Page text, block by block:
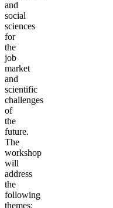
and
social
sciences
for
the
job
market
and
scientific
challenges
of
the
future.
The
workshop
will
address
the
following
themes: